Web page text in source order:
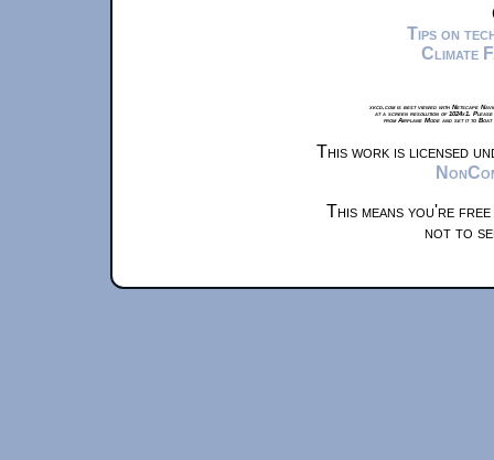
Tips on
Climate
xkcd.com is best viewed with Netscape
at a screen resolution of 1024x1.
from Airplane Mode and set it to
This work is licensed
This means you're
not to